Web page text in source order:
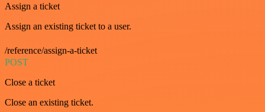
Assign a ticket
Assign an existing ticket to a user.
/reference/assign-a-ticket
POST
Close a ticket
Close an existing ticket.